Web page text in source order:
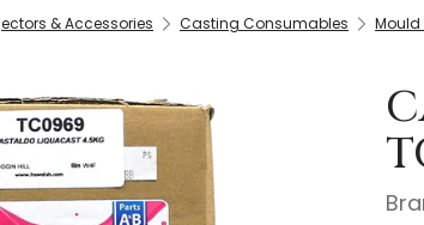
& Accessories Casting Consumables Mould